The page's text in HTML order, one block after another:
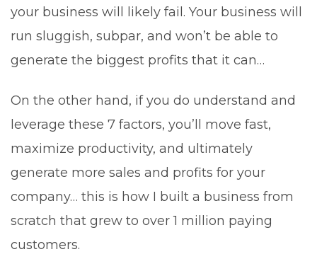
your business will likely fail. Your business will
run sluggish, subpar, and won’t be able to
generate the biggest profits that it can…
On the other hand, if you do understand and
leverage these 7 factors, you’ll move fast,
maximize productivity, and ultimately
generate more sales and profits for your
company… this is how I built a business from
scratch that grew to over 1 million paying
customers.